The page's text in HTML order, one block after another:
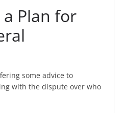
Plan for
some advice to
with the dispute over who